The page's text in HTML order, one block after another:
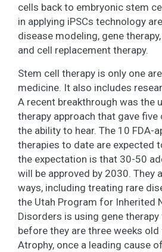
cells back to embryonic stem
in applying iPSCs technology
disease modeling, gene
and cell replacement therapy.
Stem cell therapy is only one
medicine. It also includes
A recent breakthrough was the
therapy approach that gave
the ability to hear. The 10 FDA-
therapies to date are expected
the expectation is that 30-50
will be approved by 2030. They
ways, including treating rare
the Utah Program for Inherited
Disorders is using gene
before they are three weeks
Atrophy, once a leading cause